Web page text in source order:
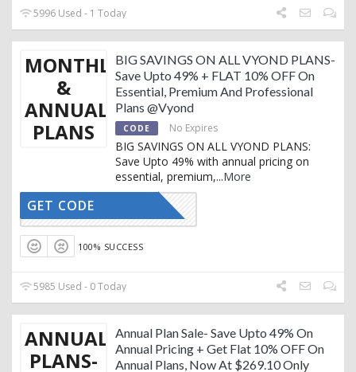
5996 Used - 1 Today
MONTHLY
&
ANNUAL
PLANS
BIG SAVINGS ON ALL VYOND PLANS-
Save Upto 49% + FLAT 10% OFF On
Essential, Premium And Professional
Plans @Vyond
CODE No Expires
BIG SAVINGS ON ALL VYOND PLANS:
Save Upto 49% with annual pricing on
essential, premium,...More
SOMSON10
GET CODE
100% SUCCESS
5985 Used - 0 Today
ANNUAL
PLANS-
Annual Plan Sale- Save Upto 49% On
Annual Pricing + Get Flat 10% OFF On
Annual Plans, Now At $269.10 Only